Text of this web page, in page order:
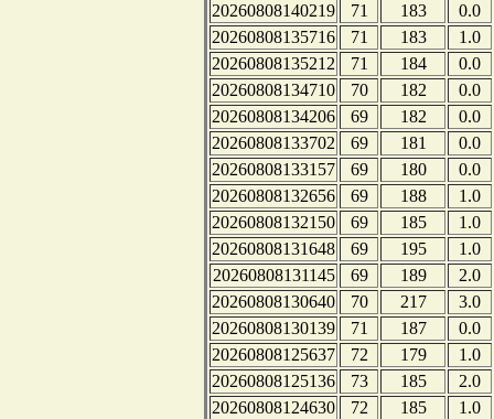
20260808140219
71 183
0.0
20260808135716
71 183
1.0
20260808135212
71 184
0.0
20260808134710
70 182
0.0
20260808134206
69 182
0.0
20260808133702
69 181
0.0
20260808133157
69 180
0.0
20260808132656
69 188
1.0
20260808132150
69 185
1.0
20260808131648
69 195
1.0
20260808131145
69 189
2.0
20260808130640
70 217
3.0
20260808130139
71 187
0.0
20260808125637
72 179
1.0
20260808125136
73 185
2.0
20260808124630
72 185
1.0